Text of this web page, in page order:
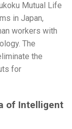
Mutual Life
in Japan,
workers with
The
the
for
of Intelligent